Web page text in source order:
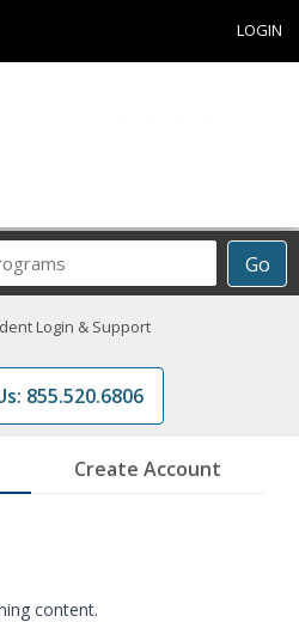
LOGIN
Go
Career
ProgramsLogin & Support
855.520.6806
Create Account
content.